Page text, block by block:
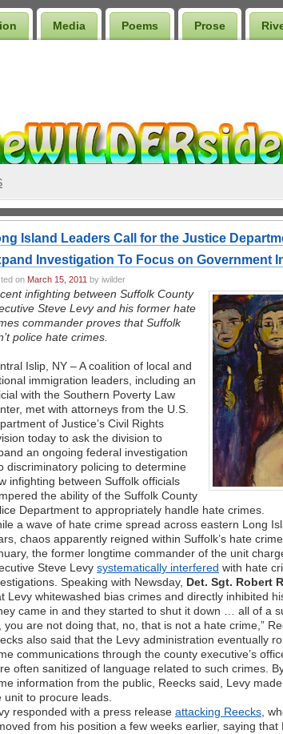
Media Poems Prose
Island Leaders Call for the Justice
Investigation To Focus on Government
on March 15, 2011 by iwilder
infighting between Suffolk County
Steve Levy and his former hate
commander proves that Suffolk
police hate crimes.
Islip, NY – A coalition of local and
immigration leaders, including an
with the Southern Poverty Law
met with attorneys from the U.S.
of Justice’s Civil Rights
today to ask the division to
an ongoing federal investigation
discriminatory policing to determine
infighting between Suffolk officials
the ability of the Suffolk County
Department to appropriately handle hate crimes.
a wave of hate crime spread across eastern Long
chaos apparently reigned within Suffolk’s hate
the former longtime commander of the unit
Steve Levy systematically interfered with hate
Speaking with Newsday, Det. Sgt. Robert
Levy whitewashed bias crimes and directly inhibited
came in and they started to shut it down … all of a
you are not doing that, no, that is not a hate crime,”
also said that the Levy administration eventually
communications through the county executive’s
often sanitized of language related to such crimes.
information from the public, Reecks said, Levy
unit to procure leads.
responded with a press release attacking Reecks ,
from his position a few weeks earlier, saying that